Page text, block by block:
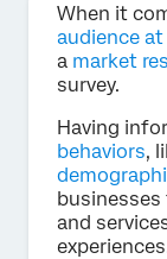
When it
audience at
a market
survey.
Having
behaviors,
and